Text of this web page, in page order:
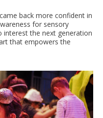
back more confident in
for sensory
interest the next generation
that empowers the